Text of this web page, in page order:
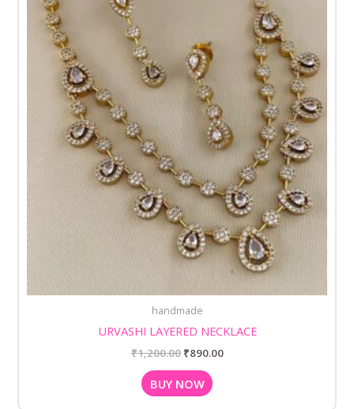
handmade
URVASHI LAYERED NECKLACE
₹1,200.00 ₹890.00
BUY NOW